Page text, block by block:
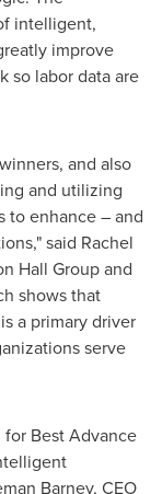
intelligent,
improve
so labor data are
and also
and utilizing
to enhance – and
said Rachel
Hall Group and
shows that
a primary driver
serve
Best Advance
Barney, CEO